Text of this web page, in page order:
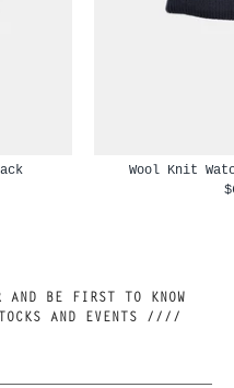
Wool Knit
ABOUT NEW RELEASES, RESTOCKS AND EVENTS ////